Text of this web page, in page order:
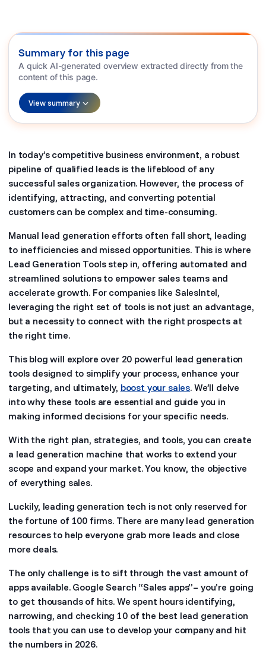
Summary for this page
A quick AI-generated overview extracted directly from the
content of this page.
View summary
In today’s competitive business environment, a robust
pipeline of qualified leads is the lifeblood of any
successful sales organization. However, the process of
identifying, attracting, and converting potential
customers can be complex and time-consuming.
Manual lead generation efforts often fall short, leading
to inefficiencies and missed opportunities. This is where
Lead Generation Tools step in, offering automated and
streamlined solutions to empower sales teams and
accelerate growth. For companies like SalesIntel,
leveraging the right set of tools is not just an advantage,
but a necessity to connect with the right prospects at
the right time.
This blog will explore over 20 powerful lead generation
tools designed to simplify your process, enhance your
targeting, and ultimately, boost your sales. We’ll delve
into why these tools are essential and guide you in
making informed decisions for your specific needs.
With the right plan, strategies, and tools, you can create
a lead generation machine that works to extend your
scope and expand your market. You know, the objective
of everything sales.
Luckily, leading generation tech is not only reserved for
the fortune of 100 firms. There are many lead generation
resources to help everyone grab more leads and close
more deals.
The only challenge is to sift through the vast amount of
apps available. Google Search “Sales apps”– you’re going
to get thousands of hits. We spent hours identifying,
narrowing, and checking 10 of the best lead generation
tools that you can use to develop your company and hit
the numbers in 2026.